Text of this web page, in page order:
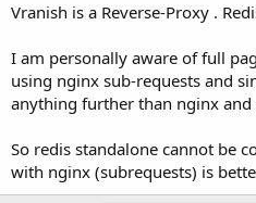
Vranish is a Reverse-Proxy .
I am personally aware of full
using nginx sub-requests and
anything further than nginx and
So redis standalone cannot be
with nginx (subrequests) is